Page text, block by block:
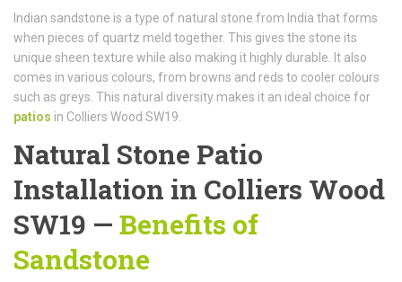
Indian sandstone is a type of natural stone from India that forms
when pieces of quartz meld together. This gives the stone its
unique sheen texture while also making it highly durable. It also
comes in various colours, from browns and reds to cooler colours
such as greys. This natural diversity makes it an ideal choice for
patios in Colliers Wood SW19.
Natural Stone Patio
Installation in Colliers Wood
SW19 — Benefits of
Sandstone